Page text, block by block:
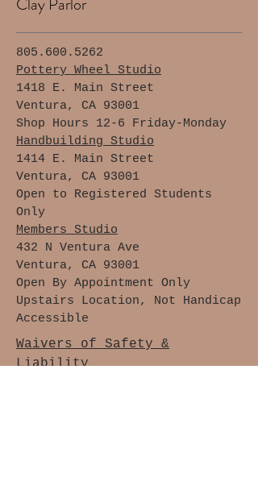
805.600.5262
Pottery Wheel Studio
1418 E. Main Street
Ventura, CA 93001
Shop Hours 12-6 Friday-Monday
Handbuilding Studio
1414 E. Main Street
Ventura, CA 93001
Open to Registered Students
Only
Members Studio
432 N Ventura Ave
Ventura, CA 93001
Open By Appointment Only
Upstairs Location, Not Handicap
Accessible
Waivers of Safety &
Liability